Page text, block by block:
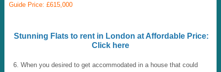
Guide Price: £615,000
Stunning Flats to rent in London at Affordable Price:
Click here
When you desired to get accommodated in a house that could